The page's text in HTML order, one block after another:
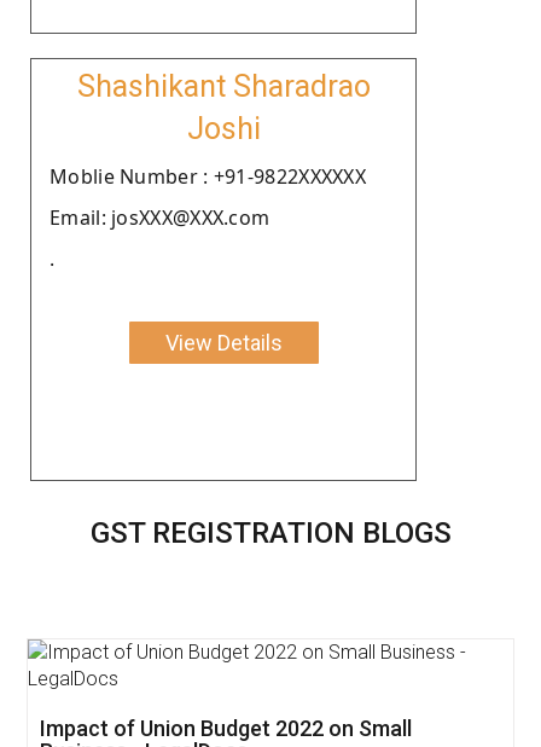
Shashikant Sharadrao
Joshi
Moblie Number : +91-9822XXXXXX
Email: josXXX@XXX.com
.
View Details
GST REGISTRATION BLOGS